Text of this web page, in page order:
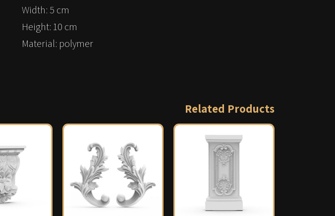
Width: 5 cm
Height: 10 cm
Material: polymer
Related Products